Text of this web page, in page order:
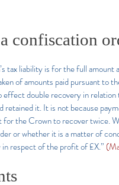
confiscation
tax liability is for the full
of amounts paid pursuant
effect double recovery in
retained it. It is not because
the Crown to recover twice.
or whether it is a matter of
in respect of the profit of £X.”